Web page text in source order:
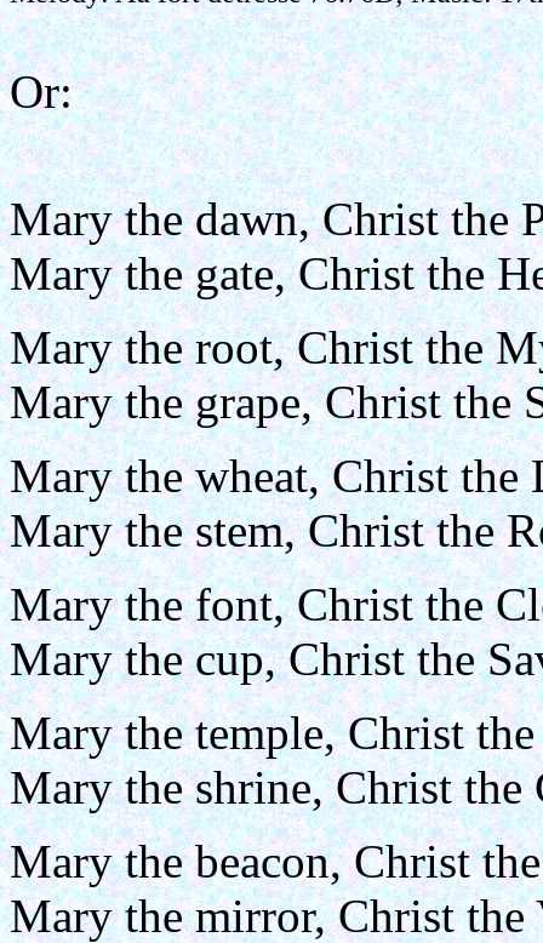
Or:
Mary the dawn, Christ the
Mary the gate, Christ the
Mary the root, Christ the
Mary the grape, Christ the
Mary the wheat, Christ the
Mary the stem, Christ the
Mary the font, Christ the
Mary the cup, Christ the
Mary the temple, Christ
Mary the shrine, Christ the
Mary the beacon, Christ
Mary the mirror, Christ